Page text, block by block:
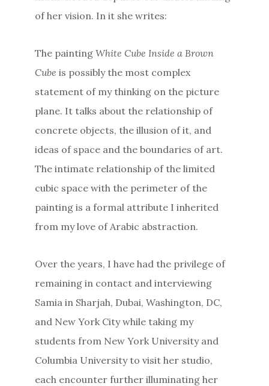
of her vision. In it she writes:
The paintingWhite Cube Inside a Brown
Cube is possibly the most complex
statement of my thinking on the picture
plane. It talks about the relationship of
concrete objects, the illusion of it, and
ideas of space and the boundaries of art.
The intimate relationship of the limited
cubic space with the perimeter of the
painting is a formal attribute I inherited
from my love of Arabic abstraction.
Over the years, I have had the privilege of
remaining in contact and interviewing
Samia in Sharjah, Dubai, Washington, DC,
and New York City while taking my
students from New York University and
Columbia University to visit her studio,
each encounter further illuminating her